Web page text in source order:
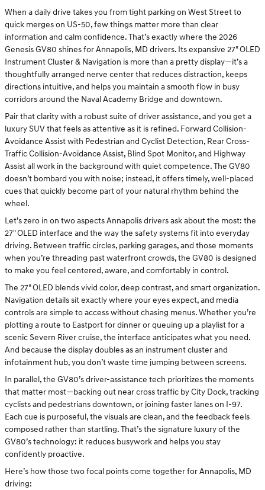
When a daily drive takes you from tight parking on West Street to
quick merges on US-50, few things matter more than clear
information and calm confidence. That’s exactly where the 2026
Genesis GV80 shines for Annapolis, MD drivers. Its expansive 27" OLED
Instrument Cluster & Navigation is more than a pretty display—it’s a
thoughtfully arranged nerve center that reduces distraction, keeps
directions intuitive, and helps you maintain a smooth flow in busy
corridors around the Naval Academy Bridge and downtown.
Pair that clarity with a robust suite of driver assistance, and you get a
luxury SUV that feels as attentive as it is refined. Forward Collision-
Avoidance Assist with Pedestrian and Cyclist Detection, Rear Cross-
Traffic Collision-Avoidance Assist, Blind Spot Monitor, and Highway
Assist all work in the background with quiet competence. The GV80
doesn’t bombard you with noise; instead, it offers timely, well-placed
cues that quickly become part of your natural rhythm behind the
wheel.
Let’s zero in on two aspects Annapolis drivers ask about the most: the
27" OLED interface and the way the safety systems fit into everyday
driving. Between traffic circles, parking garages, and those moments
when you’re threading past waterfront crowds, the GV80 is designed
to make you feel centered, aware, and comfortably in control.
The 27" OLED blends vivid color, deep contrast, and smart organization.
Navigation details sit exactly where your eyes expect, and media
controls are simple to access without chasing menus. Whether you’re
plotting a route to Eastport for dinner or queuing up a playlist for a
scenic Severn River cruise, the interface anticipates what you need.
And because the display doubles as an instrument cluster and
infotainment hub, you don’t waste time jumping between screens.
In parallel, the GV80’s driver-assistance tech prioritizes the moments
that matter most—backing out near cross traffic by City Dock, tracking
cyclists and pedestrians downtown, or joining faster lanes on I-97.
Each cue is purposeful, the visuals are clean, and the feedback feels
composed rather than startling. That’s the signature luxury of the
GV80’s technology: it reduces busywork and helps you stay
confidently proactive.
Here’s how those two focal points come together for Annapolis, MD
driving: